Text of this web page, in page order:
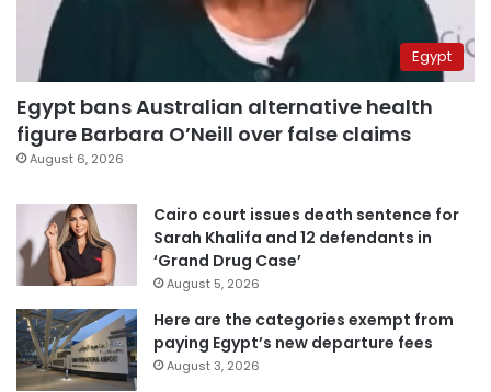
Egypt
Egypt bans Australian alternative health
figure Barbara O’Neill over false claims
August 6, 2026
Cairo court issues death sentence for
Sarah Khalifa and 12 defendants in
‘Grand Drug Case’
August 5, 2026
Here are the categories exempt from
paying Egypt’s new departure fees
August 3, 2026